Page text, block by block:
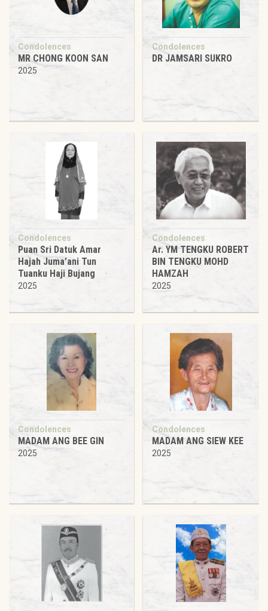
Condolences
MR CHONG KOON SAN
2025
Condolences
DR JAMSARI SUKRO
Condolences
Puan Sri Datuk Amar
Hajah Juma’ani Tun
Tuanku Haji Bujang
2025
Condolences
Ar. YM TENGKU ROBERT
BIN TENGKU MOHD
HAMZAH
2025
Condolences
MADAM ANG BEE GIN
2025
Condolences
MADAM ANG SIEW KEE
2025